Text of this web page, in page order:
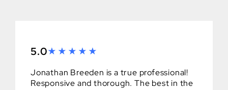
5.0
Jonathan Breeden is a true professional!
Responsive and thorough. The best in the